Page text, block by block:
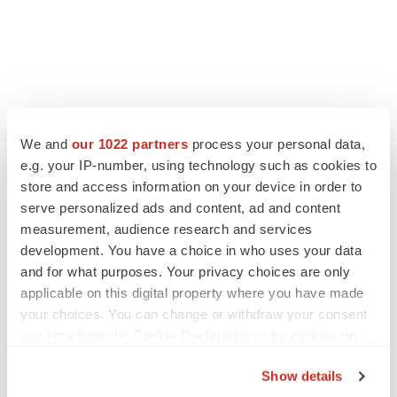
We and our 1022 partners process your personal data,
e.g. your IP-number, using technology such as cookies to
store and access information on your device in order to
serve personalized ads and content, ad and content
measurement, audience research and services
development. You have a choice in who uses your data
and for what purposes. Your privacy choices are only
applicable on this digital property where you have made
your choices. You can change or withdraw your consent
Show details
EDITORIAL
Chaotic adcomms threaten to derail FDA’s bid
to renew trust after Makary, Prasad
Heather McKenzie
MERGERS & ACQUISITIONS
4 potential biotech M&A targets, plus a pretty
sure bet from J&J